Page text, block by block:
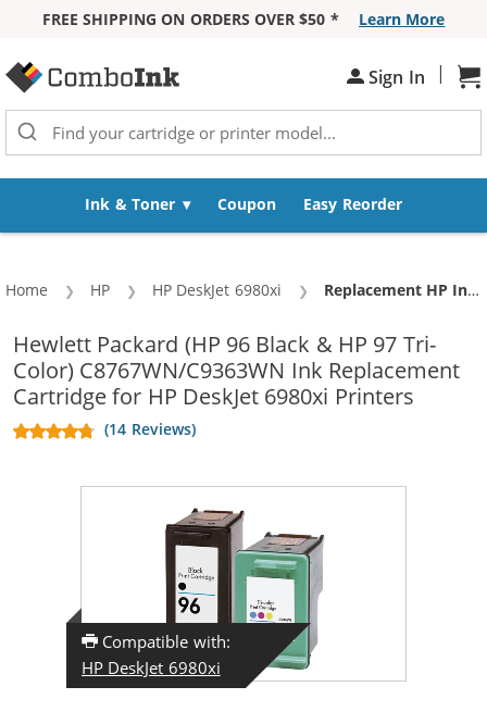
FREE SHIPPING ON ORDERS OVER $50 *
Learn More
Sign In |
Ink & Toner Coupon Easy Reorder
Home HP HP DeskJet 6980xi Current:
Replacement HP Ink 96 97 Combo Pack of 2 cartridges - C8767WN Black & C9363WN Color (1x Black, 1x Color)
Hewlett Packard (HP 96 Black & HP 97 Tri-
Color) C8767WN/C9363WN Ink Replacement
Cartridge for HP DeskJet 6980xi Printers
(14 Reviews)
Compatible with:
HP DeskJet 6980xi